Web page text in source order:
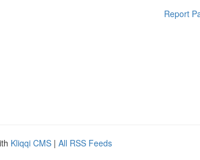
Report
Kliqqi CMS | All RSS Feeds